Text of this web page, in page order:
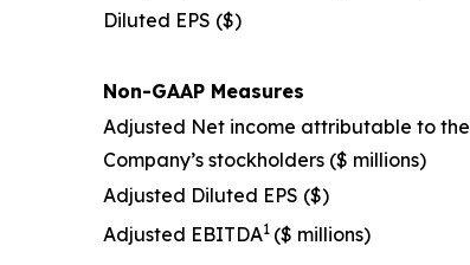
Diluted EPS ($)
Non-GAAP Measures
Adjusted Net income attributable to the
Company’s stockholders ($ millions)
Adjusted Diluted EPS ($)
Adjusted EBITDA1 ($ millions)